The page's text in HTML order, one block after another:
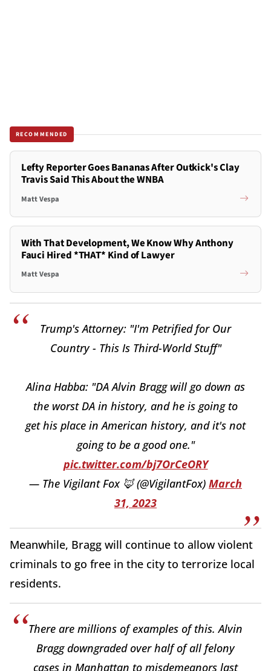
RECOMMENDED
Lefty Reporter Goes Bananas After Outkick's Clay
Travis Said This About the WNBA
Matt Vespa
With That Development, We Know Why Anthony
Fauci Hired *THAT* Kind of Lawyer
Matt Vespa
Trump's Attorney: "I'm Petrified for Our
Country - This Is Third-World Stuff"
Alina Habba: "DA Alvin Bragg will go down as
the worst DA in history, and he is going to
get his place in American history, and it's not
going to be a good one."
pic.twitter.com/bj7OrCeORY
— The Vigilant Fox 🦊 (@VigilantFox) March
31, 2023
Meanwhile, Bragg will continue to allow violent
criminals to go free in the city to terrorize local
residents.
There are millions of examples of this. Alvin
Bragg downgraded over half of all felony
cases in Manhattan to misdemeanors last